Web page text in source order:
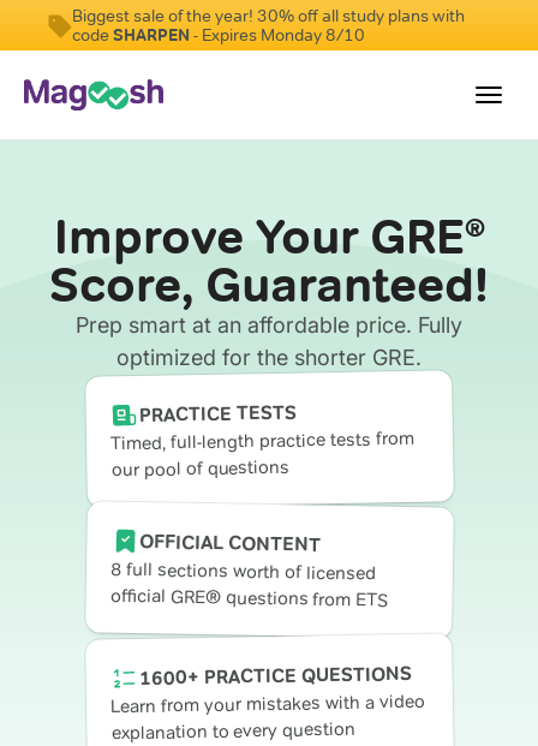
Biggest sale of the year! 30% off all study plans with
codeSHARPEN - Expires Monday 8/10
Score Guarantee
Shorter GRE
Pricing
Log In
Improve Your GRE®
Score, Guaranteed!
Prep smart at an affordable price. Fully
optimized for the shorter GRE.
PRACTICE TESTS
Timed, full-length practice tests from
our pool of questions
OFFICIAL CONTENT
8 full sections worth of licensed
official GRE® questions from ETS
1600+ PRACTICE QUESTIONS
Learn from your mistakes with a video
explanation to every question